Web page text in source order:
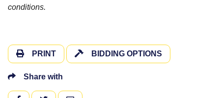
conditions.
PRINT BIDDING OPTIONS
Share with